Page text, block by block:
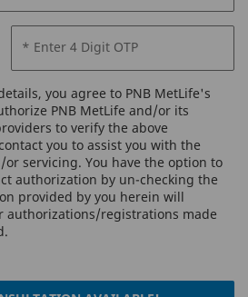
* Enter 4 Digit OTP
you agree to PNB MetLife's
PNB MetLife and/or its
to verify the above
you to assist you with the
servicing. You have the option to
authorization by un-checking the
provided by you herein will
authorizations/registrations made